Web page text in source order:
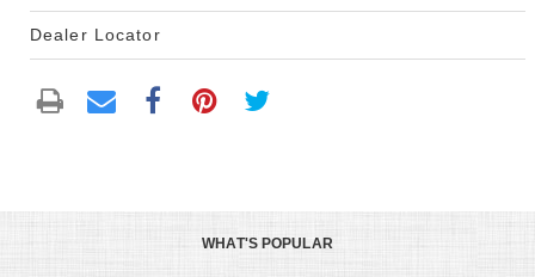
Dealer Locator
WHAT'S POPULAR